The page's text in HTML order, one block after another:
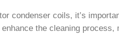
condenser coils, it’s
the cleaning